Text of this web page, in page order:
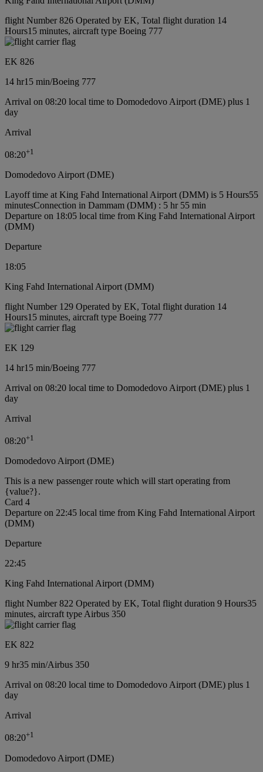
flight Number 826 Operated by EK, Total flight duration 14
Hours15 minutes, aircraft type Boeing 777
EK 826
14 hr15 min/Boeing 777
Arrival on 08:20 local time to Domodedovo Airport (DME) plus 1
day
Arrival
08:20+1
Domodedovo Airport (DME)
Layoff time at King Fahd International Airport (DMM) is 5 Hours55
minutesConnection in Dammam (DMM) : 5 hr 55 min
Departure on 18:05 local time from King Fahd International Airport
(DMM)
Departure
18:05
King Fahd International Airport (DMM)
flight Number 129 Operated by EK, Total flight duration 14
Hours15 minutes, aircraft type Boeing 777
EK 129
14 hr15 min/Boeing 777
Arrival on 08:20 local time to Domodedovo Airport (DME) plus 1
day
Arrival
08:20+1
Domodedovo Airport (DME)
This is a new passenger route which will start operating from
{value?}.
Card 4
Departure on 22:45 local time from King Fahd International Airport
(DMM)
Departure
22:45
King Fahd International Airport (DMM)
flight Number 822 Operated by EK, Total flight duration 9 Hours35
minutes, aircraft type Airbus 350
EK 822
9 hr35 min/Airbus 350
Arrival on 08:20 local time to Domodedovo Airport (DME) plus 1
day
Arrival
08:20+1
Domodedovo Airport (DME)